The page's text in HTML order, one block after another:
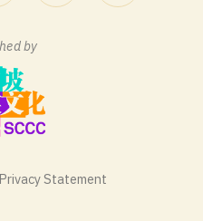
by
Privacy Statement